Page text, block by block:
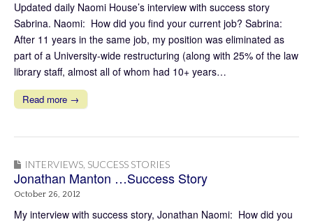
Updated daily Naomi House’s interview with success story
Sabrina. Naomi: How did you find your current job? Sabrina:
After 11 years in the same job, my position was eliminated as
part of a University-wide restructuring (along with 25% of the law
library staff, almost all of whom had 10+ years…
Read more →
INTERVIEWS SUCCESS STORIES
Jonathan Manton …Success Story
October 26, 2012
My interview with success story, Jonathan Naomi: How did you